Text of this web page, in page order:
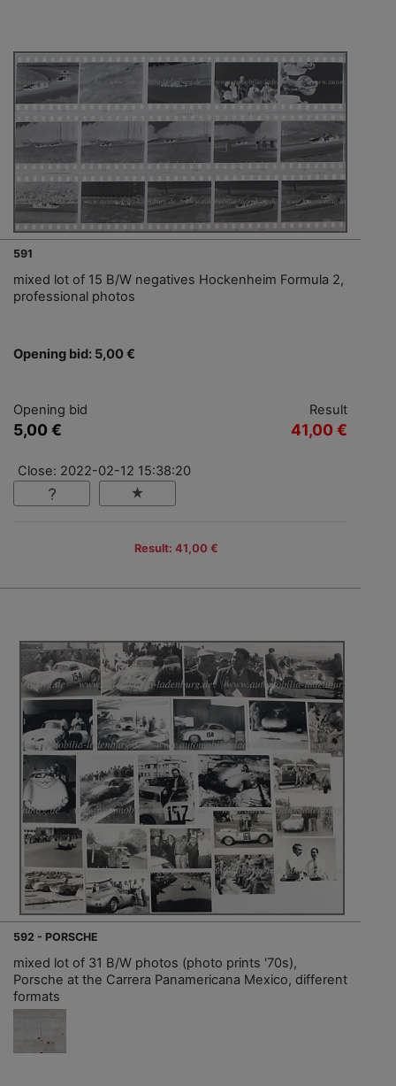
591
mixed lot of 15 B/W negatives Hockenheim Formula 2,
professional photos
Opening bid: 5,00 €
Opening bid
5,00 €
Result
41,00 €
Close: 2022-02-12 15:38:20
Result: 41,00 €
592 - PORSCHE
mixed lot of 31 B/W photos (photo prints '70s),
Porsche at the Carrera Panamericana Mexico, different
formats